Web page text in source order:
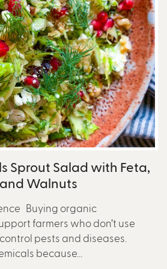
Sprout Salad with Feta,
Walnuts
Buying organic
farmers who don’t use
pests and diseases.
because...